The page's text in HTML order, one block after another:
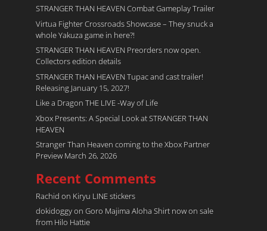
STRANGER THAN HEAVEN Combat Gameplay Trailer
Virtua Fighter Crossroads​ Showcase – They snuck a
whole Yakuza game in here?!
STRANGER THAN HEAVEN Preorders now open.
Collectors edition details
STRANGER THAN HEAVEN Tupac and cast trailer!
Releasing January 15, 2027!
Like a Dragon THE LIVE -Way of Life
Xbox Presents: A Special Look at STRANGER THAN
HEAVEN
Stranger Than Heaven coming to the Xbox Partner
Preview March 26, 2026
Recent Comments
Rachid on Kiryu LINE stickers
dokidoggyon Goro Majima Aloha Shirt now on sale
from Hilo Hattie